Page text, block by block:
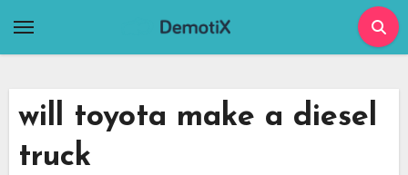
will toyota make a diesel
truck